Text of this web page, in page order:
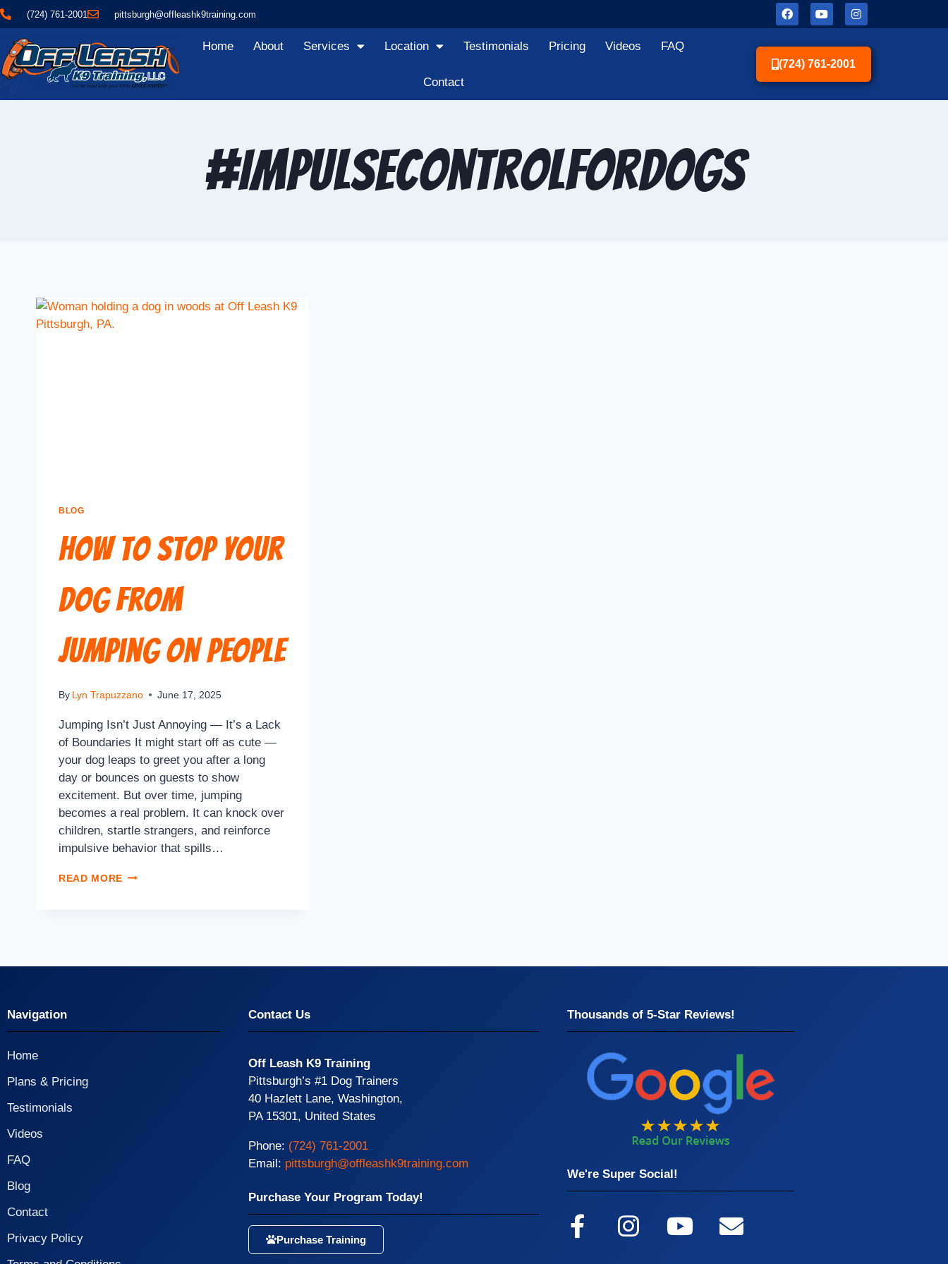
(724) 761-2001 pittsburgh@offleashk9training.com
Home About Services Location Testimonials Pricing Videos FAQ
Contact
(724) 761-2001
#ImpulseControlForDogs
BLOG
How to Stop Your
Dog From
Jumping on People
By Lyn Trapuzzano June 17, 2025
Jumping Isn’t Just Annoying — It’s a Lack
of Boundaries It might start off as cute —
your dog leaps to greet you after a long
day or bounces on guests to show
excitement. But over time, jumping
becomes a real problem. It can knock over
children, startle strangers, and reinforce
impulsive behavior that spills…
READ MORE
Navigation
Home
Plans & Pricing
Testimonials
Videos
FAQ
Blog
Contact
Privacy Policy
Contact Us
Off Leash K9 Training
Pittsburgh’s #1 Dog Trainers
40 Hazlett Lane, Washington,
PA 15301, United States
Phone: (724) 761-2001
Email: pittsburgh@offleashk9training.com
Purchase Your Program Today!
Purchase Training
Thousands of 5-Star Reviews!
We're Super Social!